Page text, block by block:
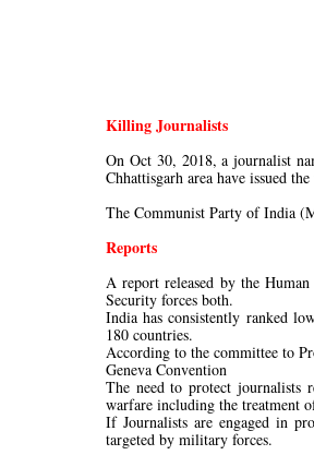
Killing Journalists
On Oct 30, 2018, a journalist
Chhattisgarh area have issued
The Communist Party of India
Reports
A report released by the
Security forces both.
India has consistently ranked
180 countries.
According to the committee to
Geneva Convention
The need to protect journalists
warfare including the treatment
If Journalists are engaged in
targeted by military forces.